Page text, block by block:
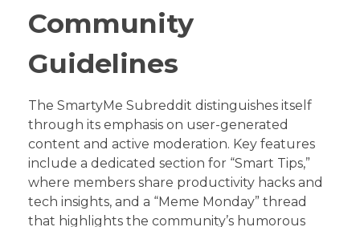
Community
Guidelines
The SmartyMe Subreddit distinguishes itself
through its emphasis on user-generated
content and active moderation. Key features
include a dedicated section for “Smart Tips,”
where members share productivity hacks and
tech insights, and a “Meme Monday” thread
that highlights the community’s humorous